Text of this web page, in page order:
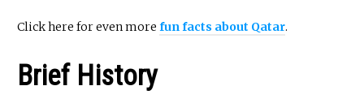
Click here for even more fun facts about Qatar.
Brief History